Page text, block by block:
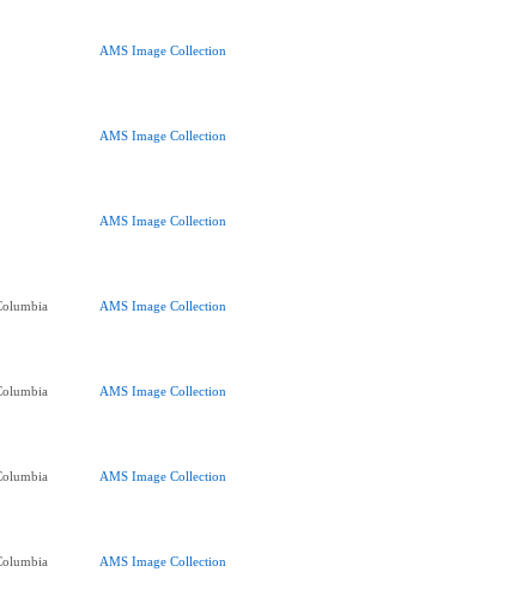
AMS Image Collection
AMS Image Collection
AMS Image Collection
AMS Image Collection
AMS Image Collection
AMS Image Collection
AMS Image Collection